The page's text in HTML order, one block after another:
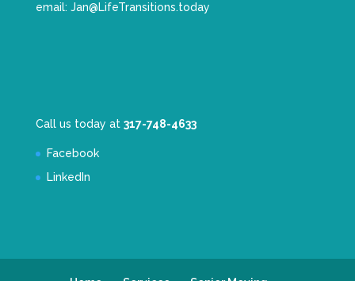
email: Jan@LifeTransitions.today
Call us today at 317-748-4633
Facebook
LinkedIn